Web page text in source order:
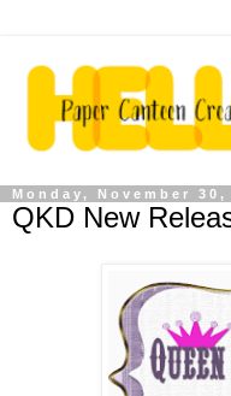
Monday, November 30,
QKD New